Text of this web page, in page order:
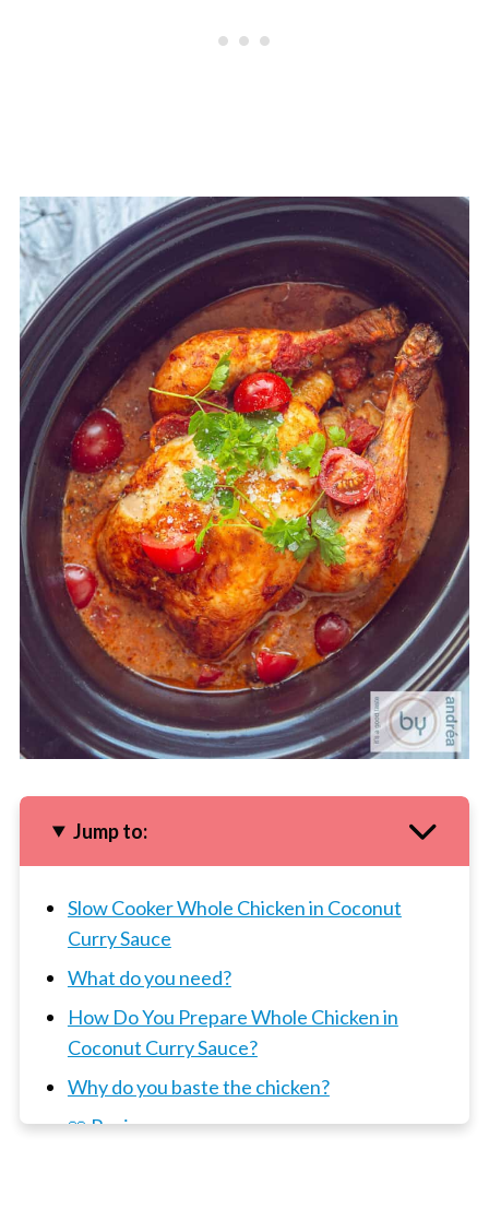
Jump to:
Slow Cooker Whole Chicken in Coconut
Curry Sauce
What do you need?
How Do You Prepare Whole Chicken in
Coconut Curry Sauce?
Why do you baste the chicken?
📖 Recipe